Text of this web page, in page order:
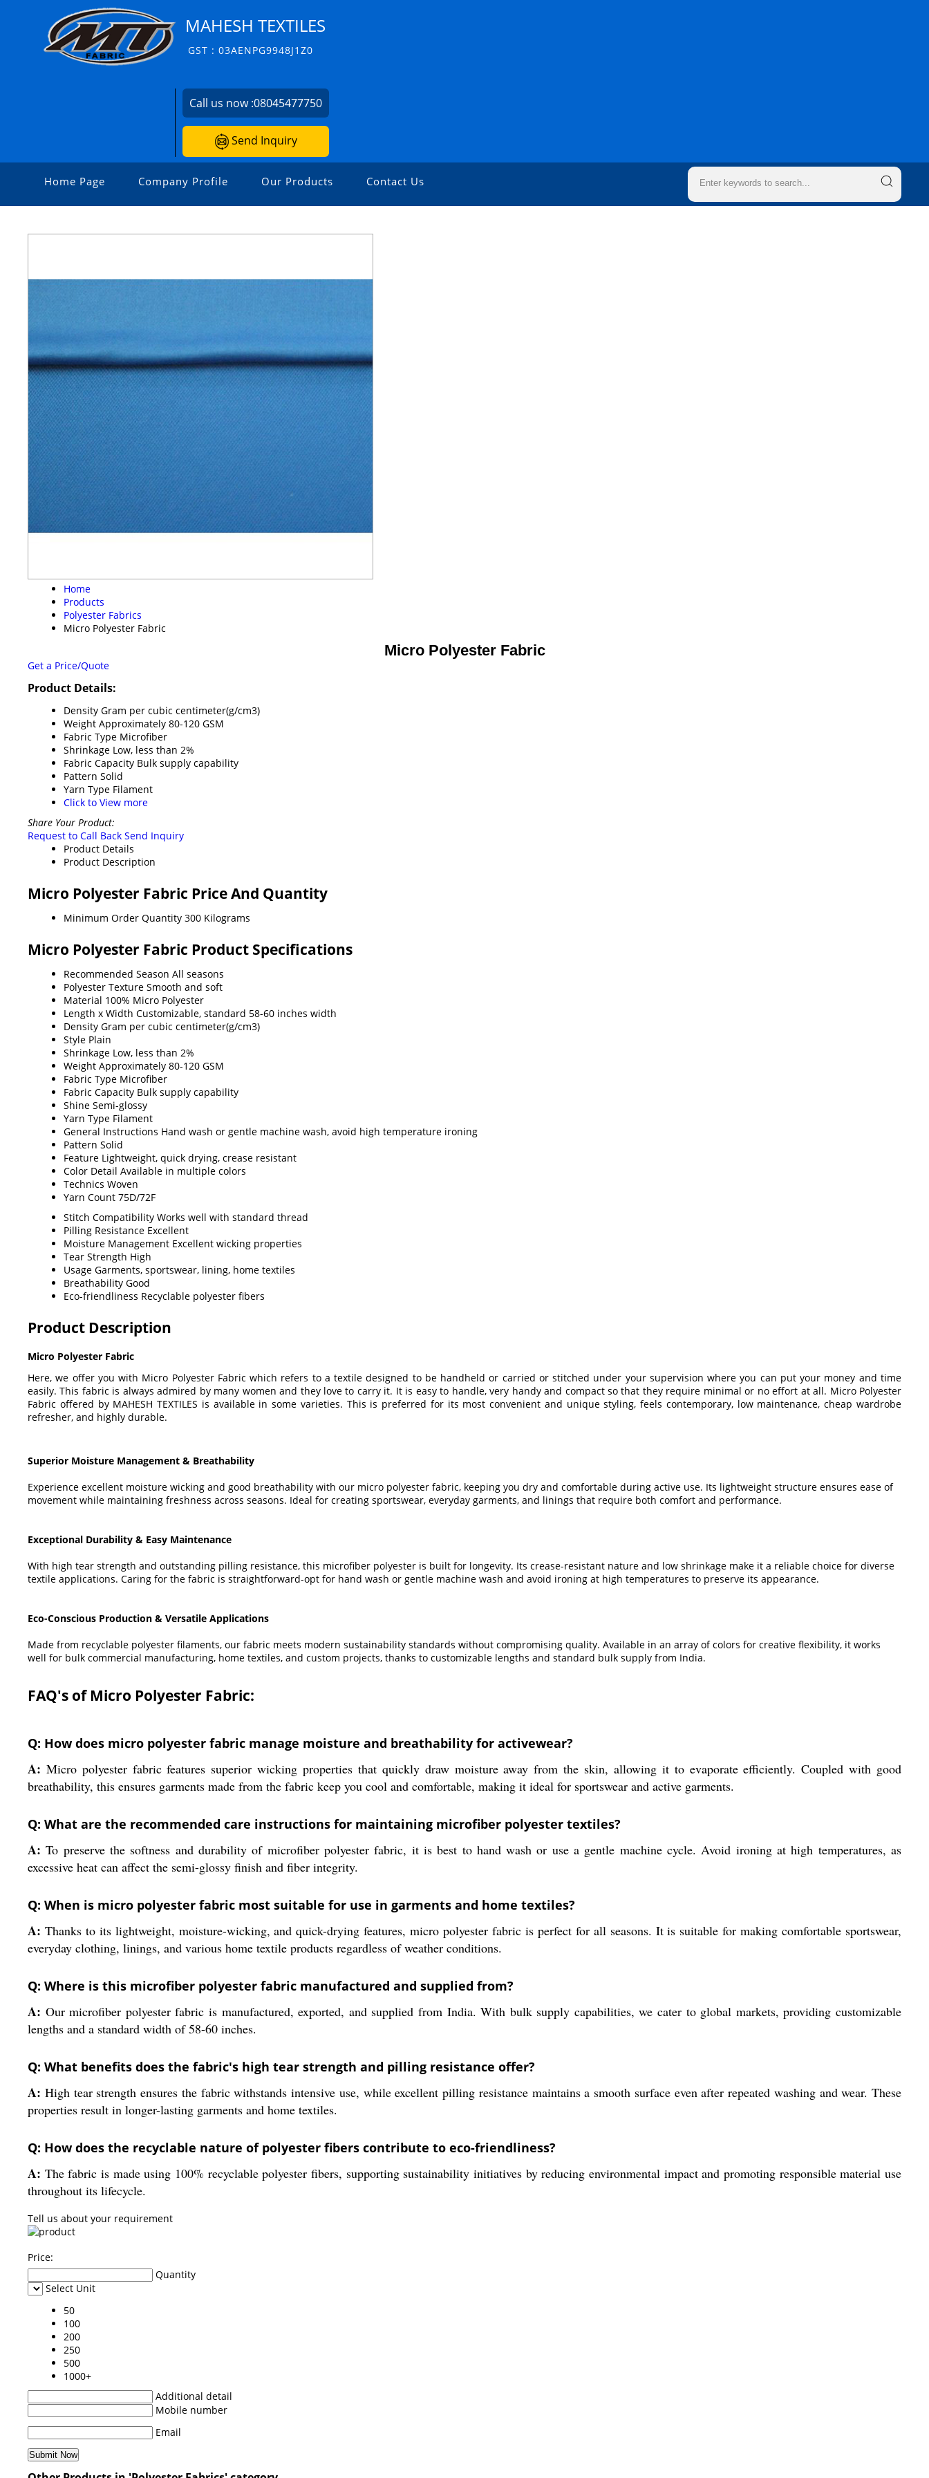
MAHESH TEXTILES
GST : 03AENPG9948J1Z0
Call us now :08045477750
Send Inquiry
Home Page Company Profile Our Products Contact Us
Home
Products
Polyester Fabrics
Micro Polyester Fabric
Micro Polyester Fabric
Get a Price/Quote
Product Details:
Density Gram per cubic centimeter(g/cm3)
Weight Approximately 80-120 GSM
Fabric Type Microfiber
Shrinkage Low, less than 2%
Fabric Capacity Bulk supply capability
Pattern Solid
Yarn Type Filament
Click to View more
Share Your Product:
Request to Call Back Send Inquiry
Product Details
Product Description
Micro Polyester Fabric Price And Quantity
Minimum Order Quantity 300 Kilograms
Micro Polyester Fabric Product Specifications
Recommended Season All seasons
Polyester Texture Smooth and soft
Material 100% Micro Polyester
Length x Width Customizable, standard 58-60 inches width
Density Gram per cubic centimeter(g/cm3)
Style Plain
Shrinkage Low, less than 2%
Weight Approximately 80-120 GSM
Fabric Type Microfiber
Fabric Capacity Bulk supply capability
Shine Semi-glossy
Yarn Type Filament
General Instructions Hand wash or gentle machine wash, avoid high temperature ironing
Pattern Solid
Feature Lightweight, quick drying, crease resistant
Color Detail Available in multiple colors
Technics Woven
Yarn Count 75D/72F
Stitch Compatibility Works well with standard thread
Pilling Resistance Excellent
Moisture Management Excellent wicking properties
Tear Strength High
Usage Garments, sportswear, lining, home textiles
Breathability Good
Eco-friendliness Recyclable polyester fibers
Product Description
Micro Polyester Fabric
Here, we offer you with Micro Polyester Fabric which refers to a textile designed to be handheld or carried or stitched under your supervision where you can put your money and time
easily. This fabric is always admired by many women and they love to carry it. It is easy to handle, very handy and compact so that they require minimal or no effort at all. Micro Polyester
Fabric offered by MAHESH TEXTILES is available in some varieties. This is preferred for its most convenient and unique styling, feels contemporary, low maintenance, cheap wardrobe
refresher, and highly durable.
Superior Moisture Management & Breathability
Experience excellent moisture wicking and good breathability with our micro polyester fabric, keeping you dry and comfortable during active use. Its lightweight structure ensures ease of
movement while maintaining freshness across seasons. Ideal for creating sportswear, everyday garments, and linings that require both comfort and performance.
Exceptional Durability & Easy Maintenance
With high tear strength and outstanding pilling resistance, this microfiber polyester is built for longevity. Its crease-resistant nature and low shrinkage make it a reliable choice for diverse
textile applications. Caring for the fabric is straightforward-opt for hand wash or gentle machine wash and avoid ironing at high temperatures to preserve its appearance.
Eco-Conscious Production & Versatile Applications
Made from recyclable polyester filaments, our fabric meets modern sustainability standards without compromising quality. Available in an array of colors for creative flexibility, it works
well for bulk commercial manufacturing, home textiles, and custom projects, thanks to customizable lengths and standard bulk supply from India.
FAQ's of Micro Polyester Fabric:
Q: How does micro polyester fabric manage moisture and breathability for activewear?
A: Micro polyester fabric features superior wicking properties that quickly draw moisture away from the skin, allowing it to evaporate efficiently. Coupled with good
breathability, this ensures garments made from the fabric keep you cool and comfortable, making it ideal for sportswear and active garments.
Q: What are the recommended care instructions for maintaining microfiber polyester textiles?
A: To preserve the softness and durability of microfiber polyester fabric, it is best to hand wash or use a gentle machine cycle. Avoid ironing at high temperatures, as
excessive heat can affect the semi-glossy finish and fiber integrity.
Q: When is micro polyester fabric most suitable for use in garments and home textiles?
A: Thanks to its lightweight, moisture-wicking, and quick-drying features, micro polyester fabric is perfect for all seasons. It is suitable for making comfortable sportswear,
everyday clothing, linings, and various home textile products regardless of weather conditions.
Q: Where is this microfiber polyester fabric manufactured and supplied from?
A: Our microfiber polyester fabric is manufactured, exported, and supplied from India. With bulk supply capabilities, we cater to global markets, providing customizable
lengths and a standard width of 58-60 inches.
Q: What benefits does the fabric's high tear strength and pilling resistance offer?
A: High tear strength ensures the fabric withstands intensive use, while excellent pilling resistance maintains a smooth surface even after repeated washing and wear. These
properties result in longer-lasting garments and home textiles.
Q: How does the recyclable nature of polyester fibers contribute to eco-friendliness?
A: The fabric is made using 100% recyclable polyester fibers, supporting sustainability initiatives by reducing environmental impact and promoting responsible material use
throughout its lifecycle.
Tell us about your requirement
Price:
Quantity
Select Unit
50
100
200
250
500
1000+
Additional detail
Mobile number
Email